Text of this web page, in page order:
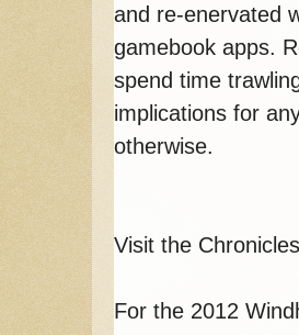
and re-enervated
gamebook apps.
spend time
implications for
otherwise.
Visit the
For the 2012